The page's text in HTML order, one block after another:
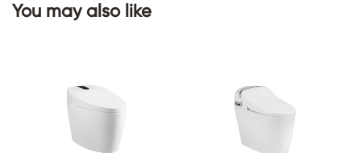
You may also like